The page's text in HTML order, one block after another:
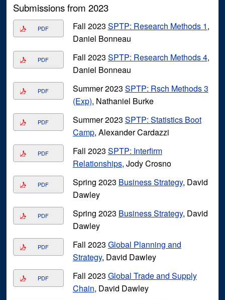
Submissions from 2023
PDF Fall 2023 SPTP: Research Methods 1,
Daniel Bonneau
PDF Fall 2023 SPTP: Research Methods 4,
Daniel Bonneau
PDF Summer 2023 SPTP: Rsch Methods 3
(Exp), Nathaniel Burke
PDF Summer 2023 SPTP: Statistics Boot
Camp, Alexander Cardazzi
PDF Fall 2023 SPTP: Interfirm
Relationships, Jody Crosno
PDF Spring 2023 Business Strategy, David
Dawley
PDF Spring 2023 Business Strategy, David
Dawley
PDF Fall 2023 Global Planning and
Strategy, David Dawley
PDF Fall 2023 Global Trade and Supply
Chain, David Dawley